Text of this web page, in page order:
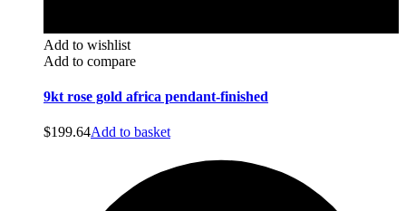
Add to wishlist
Add to compare
9kt rose gold africa pendant-finished
$199.64Add to basket